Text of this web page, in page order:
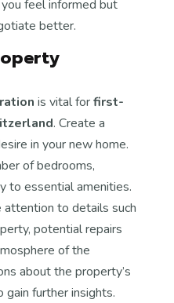
feel informed but
better.
is vital forfirst-
. Create a
in your new home.
of bedrooms,
to essential amenities.
attention to details such
potential repairs
of the
about the property’s
gain further insights.